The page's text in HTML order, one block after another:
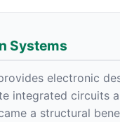
Systems
electronic
integrated circuits
a structural